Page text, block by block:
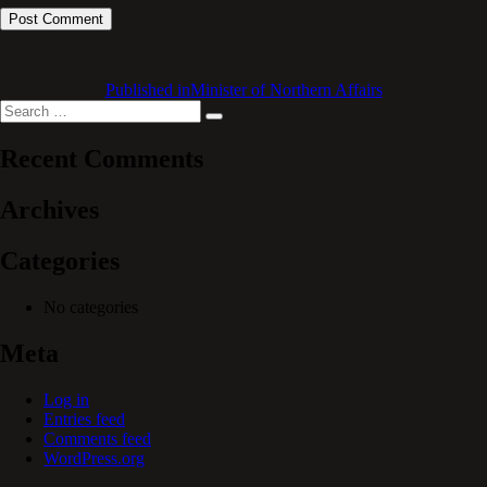
Published inMinister of Northern Affairs
Search
for:
Search
Recent Comments
Archives
Categories
No categories
Meta
Log in
Entries feed
Comments feed
WordPress.org